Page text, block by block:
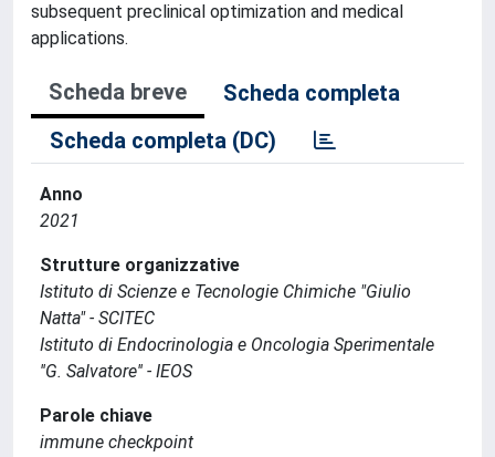
subsequent preclinical optimization and medical
applications.
Scheda breve
Scheda completa
Scheda completa (DC)
Anno
2021
Strutture organizzative
Istituto di Scienze e Tecnologie Chimiche "Giulio
Natta" - SCITEC
Istituto di Endocrinologia e Oncologia Sperimentale
''G. Salvatore'' - IEOS
Parole chiave
immune checkpoint